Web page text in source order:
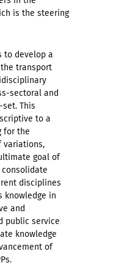
is the steering
to develop a
transport
sectoral and
This
to a
for the
variations,
goal of
consolidate
disciplines
knowledge in
and
public service
knowledge
of